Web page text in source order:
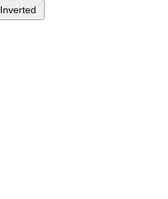
Inverted